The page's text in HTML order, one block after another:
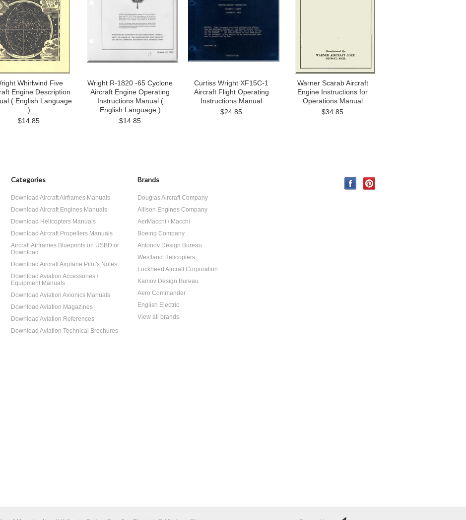
Whirlwind Five
Engine Description
( English Language
)
$14.85
Wright R-1820 -65 Cyclone
Aircraft Engine Operating
Instructions Manual (
English Language )
$14.85
Curtiss Wright XF15C-1
Aircraft Flight Operating
Instructions Manual
$24.85
Warner Scarab Aircraft
Engine Instructions for
Operations Manual
$34.85
Categories
Download Aircraft Airframes Manuals
Download Aircraft Engines Manuals
Download Helicopters Manuals
Download Aircraft Propellers Manuals
Aircraft Airframes Blueprints on USBD or
Download
Download Aircraft Airplane Pilot's Notes
Download Aviation Accessories /
Equipment Manuals
Download Aviation Avionics Manuals
Download Aviation Magazines
Download Aviation References
Download Aviation Technical Brochures
Brands
Douglas Aircraft Company
Allison Engines Company
AerMacchi / Macchi
Boeing Company
Antonov Design Bureau
Westland Helicopters
Lockheed Aircraft Corporation
Kamov Design Bureau
Aero Commander
English Electric
View all brands